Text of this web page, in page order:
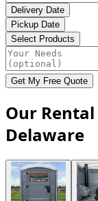
Delivery Date
Pickup Date
Select Products
Get My Free Quote
Our
Delaware